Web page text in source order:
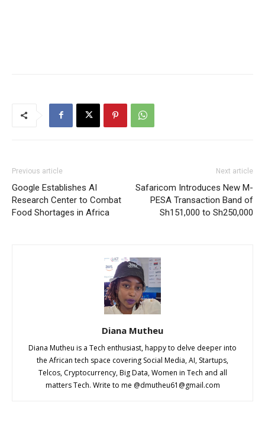
Previous article
Google Establishes AI
Research Center to Combat
Food Shortages in Africa
Next article
Safaricom Introduces New M-
PESA Transaction Band of
Sh151,000 to Sh250,000
Diana Mutheu
Diana Mutheu is a Tech enthusiast, happy to delve deeper into
the African tech space covering Social Media, AI, Startups,
Telcos, Cryptocurrency, Big Data, Women in Tech and all
matters Tech. Write to me @dmutheu61@gmail.com